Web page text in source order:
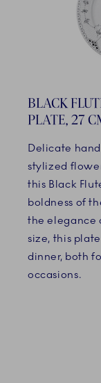
BLACK
PLATE, 27
Delicate
stylized
this Black
boldness of
the elegance
size, this
dinner, both
occasions.